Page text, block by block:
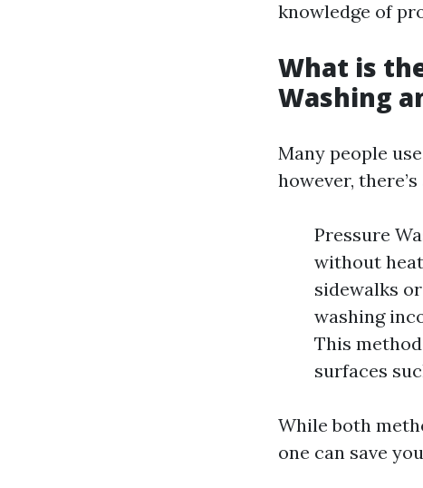
knowledge of
What is
Washing
Many people
however,
Pressure
without
sidewalks
washing
This
surfaces
While both
one can save